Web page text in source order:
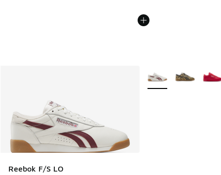
Reebok F/S LO
More Colors Available